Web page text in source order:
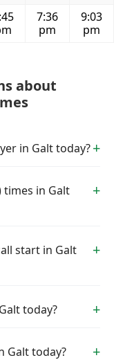
7:36
pm
9:03
pm
about
in Galt today?
times in Galt
start in Galt
today?
Galt today?